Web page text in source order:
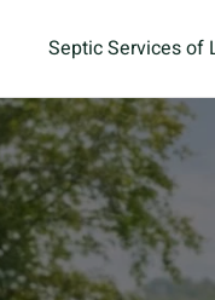
Septic Services of